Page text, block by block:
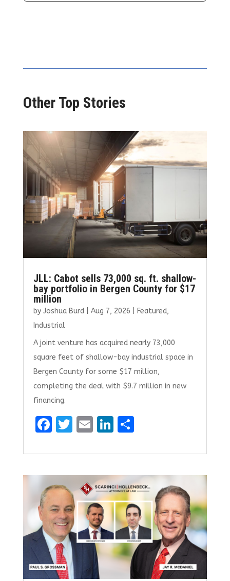
Other Top Stories
JLL: Cabot sells 73,000 sq. ft. shallow-
bay portfolio in Bergen County for $17
million
by Joshua Burd| Aug 7, 2026 Featured,
Industrial
A joint venture has acquired nearly 73,000
square feet of shallow-bay industrial space in
Bergen County for some $17 million,
completing the deal with $9.7 million in new
financing.
F
ce
b
o
o
k
T
it
te
r
E
ai
l
Li
k
e
dI
n
S
ar
e